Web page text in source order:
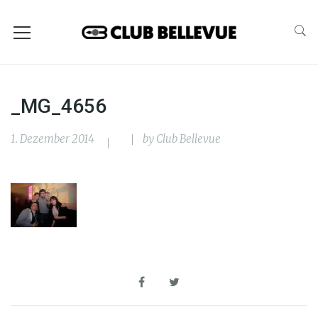
_MG_4656
1. Dezember 2014 by Club Bellevue